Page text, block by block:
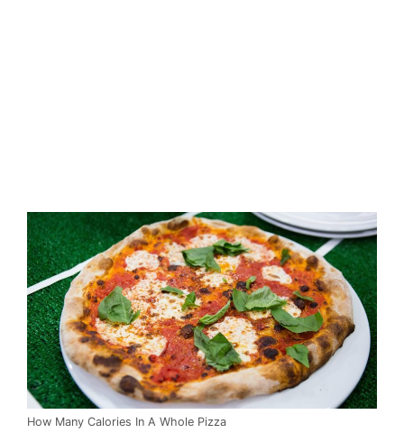
How Many Calories In A Whole Pizza